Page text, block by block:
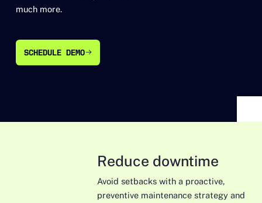
much more.
SCHEDULE DEMO
SCHEDULE DEMO
Reduce downtime
Avoid setbacks with a proactive,
preventive maintenance strategy and